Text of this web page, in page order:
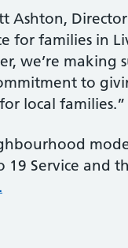
Ashton,
for families in
we’re making
to
local families.”
19 Service and